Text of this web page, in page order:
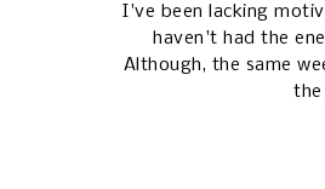
I've been lacking
haven't had the
Although, the same